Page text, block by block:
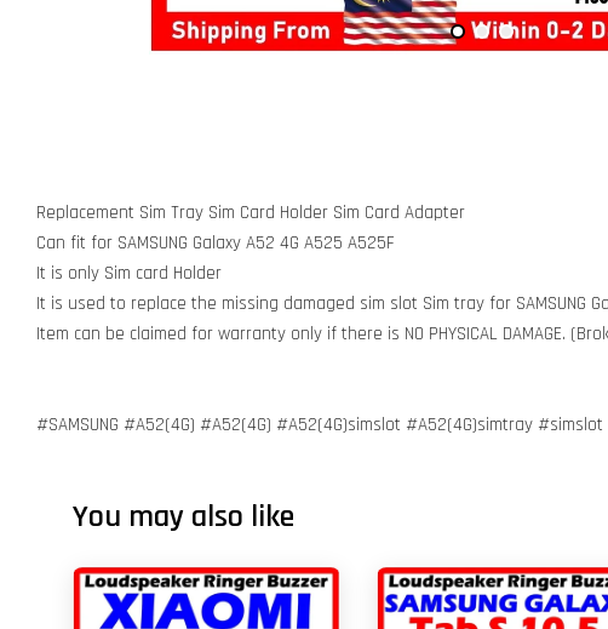
Replacement Sim Tray Sim Card Holder Sim Card Adapter
Can fit for SAMSUNG Galaxy A52 4G A525 A525F
It is only Sim card Holder
It is used to replace the missing damaged sim slot Sim tray for SAMSUNG
Item can be claimed for warranty only if there is NO PHYSICAL DAMAGE.
#SAMSUNG #A52(4G) #A52(4G) #A52(4G)simslot #A52(4G)simtray
You may also like